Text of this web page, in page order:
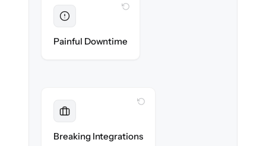
Painful Downtime
Breaking Integrations
WITH CLONEPARTNER
reconnected seamlessly.